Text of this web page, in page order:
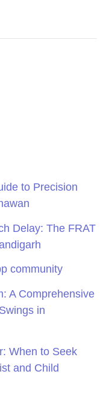
to Precision
Delay: The FRAT
community
A Comprehensive
in
When to Seek
and Child